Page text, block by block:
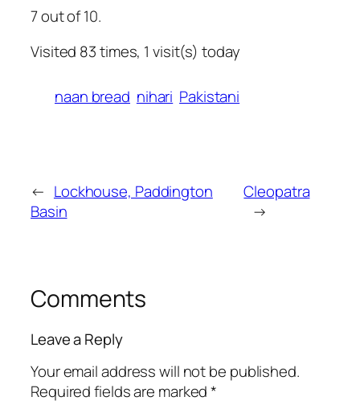
7 out of 10.
Visited 83 times, 1 visit(s) today
naan bread nihari Pakistani
← Lockhouse, Paddington
Basin
Cleopatra
→
Comments
Leave a Reply
Your email address will not be published.
Required fields are marked*